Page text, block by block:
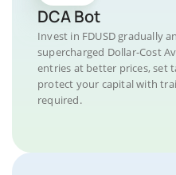
DCA Bot
Invest in FDUSD gradually
supercharged Dollar-Cost
entries at better prices, set
protect your capital with
required.